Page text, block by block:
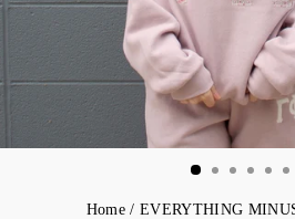
Home / EVERYTHING